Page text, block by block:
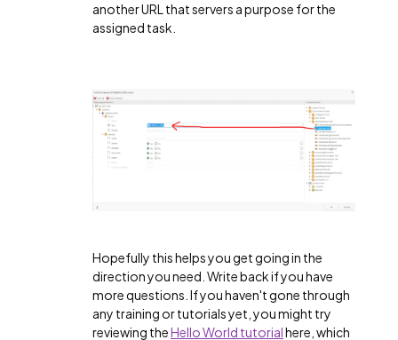
another URL that servers a purpose for the
assigned task.
Hopefully this helps you get going in the
direction you need. Write back if you have
more questions. If you haven't gone through
any training or tutorials yet, you might try
reviewing theHello World tutorialhere, which